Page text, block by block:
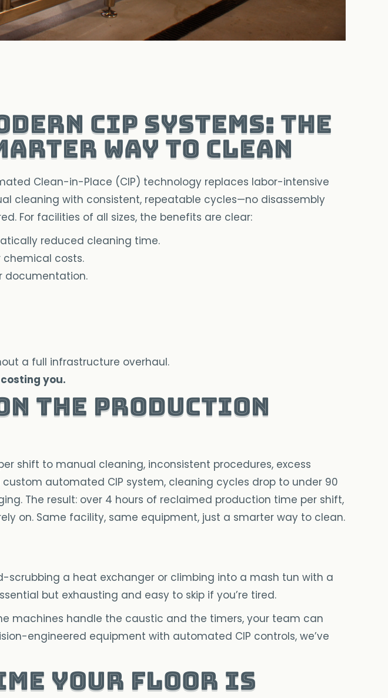
CIP Systems: The
Way to Clean
Clean-in-Place (CIP) technology replaces labor-intensive
cleaning with consistent, repeatable cycles—no disassembly
For facilities of all sizes, the benefits are clear:
reduced cleaning time.
chemical costs.
documentation.
a full infrastructure overhaul.
you.
the Production
shift to manual cleaning, inconsistent procedures, excess
automated CIP system, cleaning cycles drop to under 90
The result: over 4 hours of reclaimed production time per shift,
on. Same facility, same equipment, just a smarter way to clean.
scrubbing a heat exchanger or climbing into a mash tun with a
but exhausting and easy to skip if you’re tired.
machines handle the caustic and the timers, your team can
engineered equipment with automated CIP controls, we’ve
your floor is